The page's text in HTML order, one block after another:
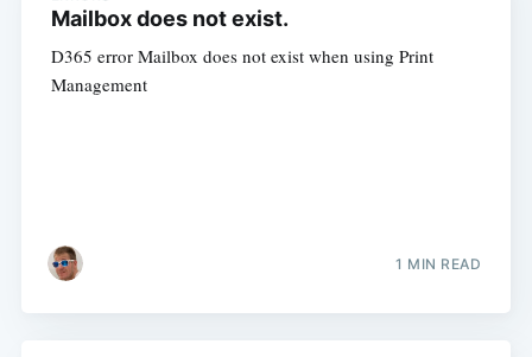
Mailbox does not exist.
D365 error Mailbox does not exist when using Print
Management
1 MIN READ